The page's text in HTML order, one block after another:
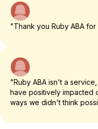
"Thank you Ruby ABA
"Ruby ABA isn't a
have positively impacted
ways we didn't think